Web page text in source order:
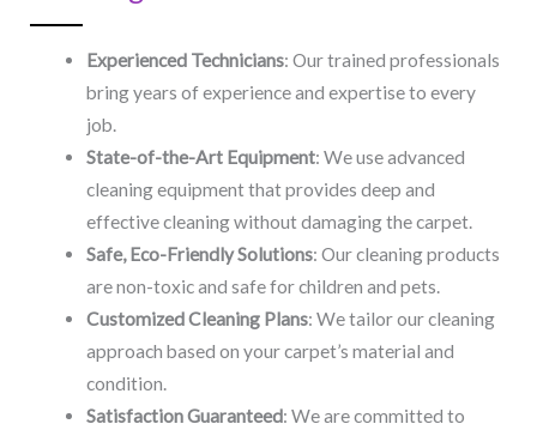
Experienced Technicians: Our trained professionals
bring years of experience and expertise to every
job.
State-of-the-Art Equipment: We use advanced
cleaning equipment that provides deep and
effective cleaning without damaging the carpet.
Safe, Eco-Friendly Solutions: Our cleaning products
are non-toxic and safe for children and pets.
Customized Cleaning Plans: We tailor our cleaning
approach based on your carpet’s material and
condition.
Satisfaction Guaranteed: We are committed to